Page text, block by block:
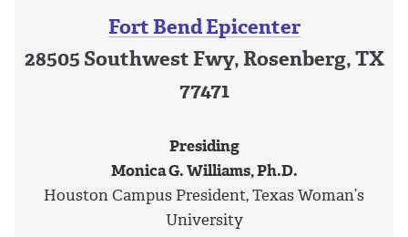
Fort Bend Epicenter
28505 Southwest Fwy, Rosenberg, TX
77471
Presiding
Monica G. Williams, Ph.D.
Houston Campus President, Texas Woman’s
University